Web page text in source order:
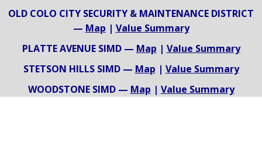
OLD COLO CITY SECURITY & MAINTENANCE DISTRICT
— Map | Value Summary
PLATTE AVENUE SIMD — Map | Value Summary
STETSON HILLS SIMD — Map | Value Summary
WOODSTONE SIMD — Map | Value Summary